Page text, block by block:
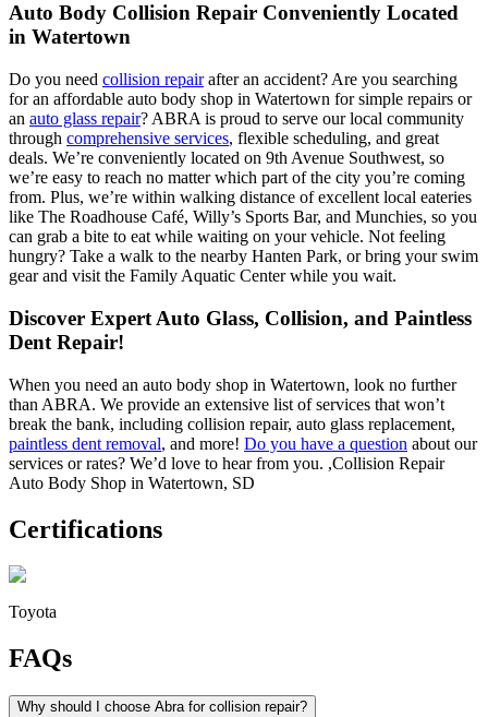
Auto Body Collision Repair Conveniently Located
in Watertown
Do you need collision repairafter an accident? Are you searching
for an affordable auto body shop in Watertown for simple repairs or
an auto glass repair? ABRA is proud to serve our local community
through comprehensive services, flexible scheduling, and great
deals. We’re conveniently located on 9th Avenue Southwest, so
we’re easy to reach no matter which part of the city you’re coming
from. Plus, we’re within walking distance of excellent local eateries
like The Roadhouse Café, Willy’s Sports Bar, and Munchies, so you
can grab a bite to eat while waiting on your vehicle. Not feeling
hungry? Take a walk to the nearby Hanten Park, or bring your swim
gear and visit the Family Aquatic Center while you wait.
Discover Expert Auto Glass, Collision, and Paintless
Dent Repair!
When you need an auto body shop in Watertown, look no further
than ABRA. We provide an extensive list of services that won’t
break the bank, including collision repair, auto glass replacement,
paintless dent removal, and more! Do you have a question about our
services or rates? We’d love to hear from you. ,Collision Repair
Auto Body Shop in Watertown, SD
Certifications
Toyota
FAQs
Why should I choose Abra for collision repair?